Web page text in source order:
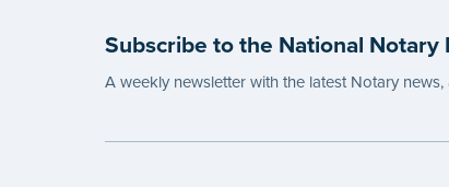
Subscribe to the National Notary
A weekly newsletter with the latest Notary news,